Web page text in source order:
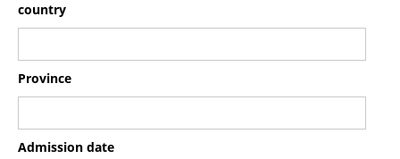
country
Province
Admission date